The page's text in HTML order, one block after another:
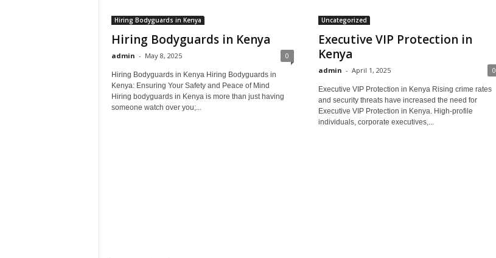
Hiring Bodyguards in Kenya
Hiring Bodyguards in Kenya
admin - May 8, 2025 0
Hiring Bodyguards in Kenya Hiring Bodyguards in
Kenya: Ensuring Your Safety and Peace of Mind
Hiring bodyguards in Kenya is more than just having
someone watch over you;...
Uncategorized
Executive VIP Protection in
Kenya
admin - April 1, 2025 0
Executive VIP Protection in Kenya Rising crime rates
and security threats have increased the need for
Executive VIP Protection in Kenya. High-profile
individuals, corporate executives,...